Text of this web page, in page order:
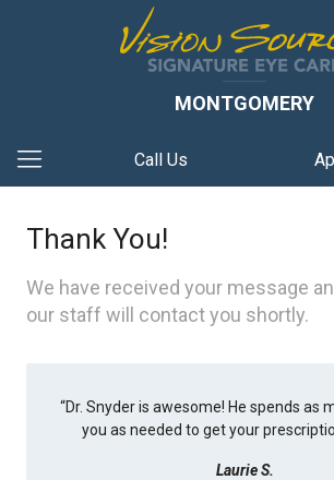
MONTGOMERY
Call Us
Thank You!
We have received your message
our staff will contact you shortly.
“Dr. Snyder is awesome! He spends as
you as needed to get your
Laurie S.